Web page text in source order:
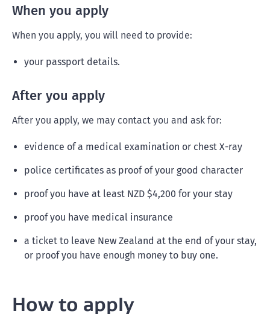
When you apply
When you apply, you will need to provide:
your passport details.
After you apply
After you apply, we may contact you and ask for:
evidence of a medical examination or chest X-ray
police certificates as proof of your good character
proof you have at least NZD $4,200 for your stay
proof you have medical insurance
a ticket to leave New Zealand at the end of your stay,
or proof you have enough money to buy one.
How to apply